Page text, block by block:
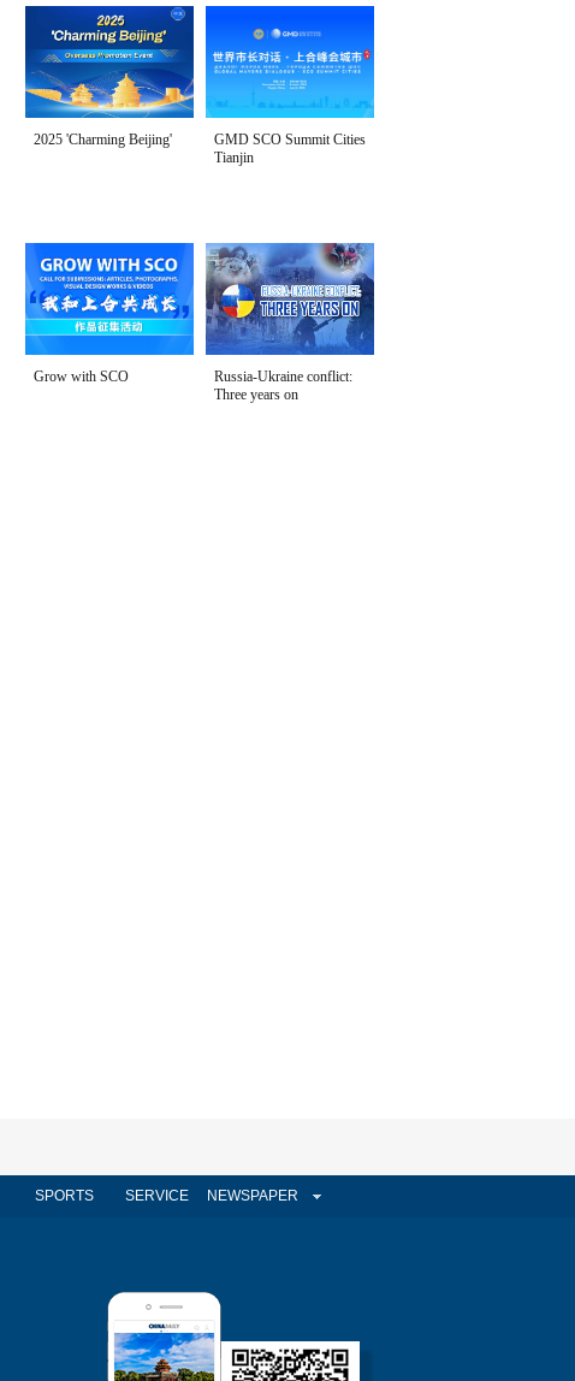
2025 'Charming Beijing'
GMD SCO Summit Cities
Tianjin
Grow with SCO
Russia-Ukraine conflict:
Three years on
SPORTS SERVICE NEWSPAPER